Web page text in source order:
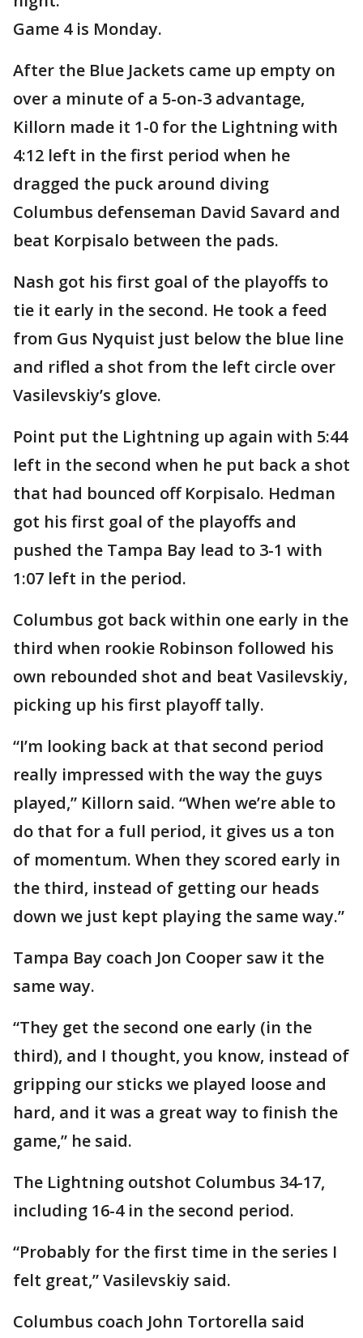
Game 4 is Monday.
After the Blue Jackets came up empty on
over a minute of a 5-on-3 advantage,
Killorn made it 1-0 for the Lightning with
4:12 left in the first period when he
dragged the puck around diving
Columbus defenseman David Savard and
beat Korpisalo between the pads.
Nash got his first goal of the playoffs to
tie it early in the second. He took a feed
from Gus Nyquist just below the blue line
and rifled a shot from the left circle over
Vasilevskiy’s glove.
Point put the Lightning up again with 5:44
left in the second when he put back a shot
that had bounced off Korpisalo. Hedman
got his first goal of the playoffs and
pushed the Tampa Bay lead to 3-1 with
1:07 left in the period.
Columbus got back within one early in the
third when rookie Robinson followed his
own rebounded shot and beat Vasilevskiy,
picking up his first playoff tally.
“I’m looking back at that second period
really impressed with the way the guys
played,” Killorn said. “When we’re able to
do that for a full period, it gives us a ton
of momentum. When they scored early in
the third, instead of getting our heads
down we just kept playing the same way.”
Tampa Bay coach Jon Cooper saw it the
same way.
“They get the second one early (in the
third), and I thought, you know, instead of
gripping our sticks we played loose and
hard, and it was a great way to finish the
game,” he said.
The Lightning outshot Columbus 34-17,
including 16-4 in the second period.
“Probably for the first time in the series I
felt great,” Vasilevskiy said.
Columbus coach John Tortorella said